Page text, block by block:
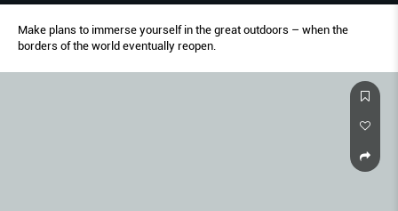
Make plans to immerse yourself in the great outdoors – when the
borders of the world eventually reopen.